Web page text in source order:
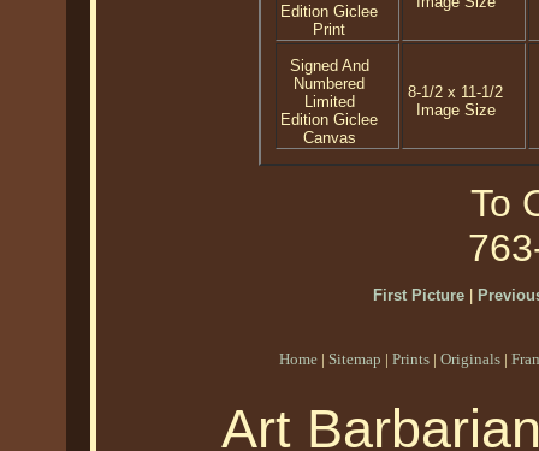
Edition Giclee
Print
Signed And
Numbered
Limited
Edition Giclee
Canvas
8-1/2 x 11-1/2
Image Size
To
First Picture|
Home | Sitemap | Prints | Originals |
Art